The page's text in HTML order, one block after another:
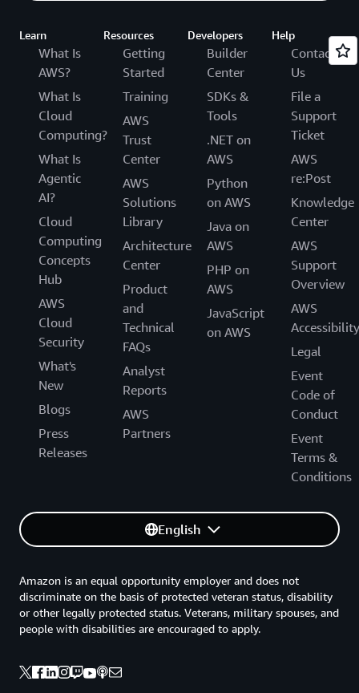
Learn
What Is
AWS?
What Is
Cloud
Computing?
What Is
Agentic
AI?
Cloud
Computing
Concepts
Hub
AWS
Cloud
Security
What's
New
Blogs
Press
Releases
Resources
Getting
Started
Training
AWS
Trust
Center
AWS
Solutions
Library
Architecture
Center
Product
and
Technical
FAQs
Analyst
Reports
AWS
Partners
Developers
Builder
Center
SDKs &
Tools
.NET on
AWS
Python
on AWS
Java on
AWS
PHP on
AWS
JavaScript
on AWS
Help
Contact
Us
File a
Support
Ticket
AWS
re:Post
Knowledge
Center
AWS
Support
Overview
AWS
Accessibility
Legal
Event
Code of
Conduct
Event
Terms &
Conditions
English
Amazon is an equal opportunity employer and does not
discriminate on the basis of protected veteran status, disability
or other legally protected status. Veterans, military spouses, and
people with disabilities are encouraged to apply.